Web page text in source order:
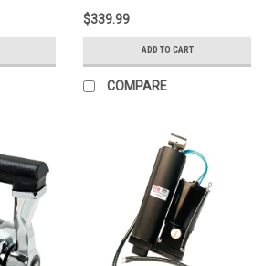
$339.99
ADD TO CART
COMPARE